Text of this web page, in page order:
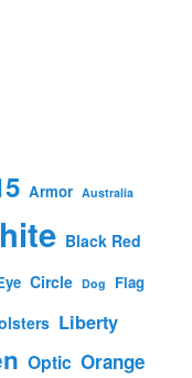
Armor Australia
Black Red
Circle Dog Flag
Liberty
Optic Orange